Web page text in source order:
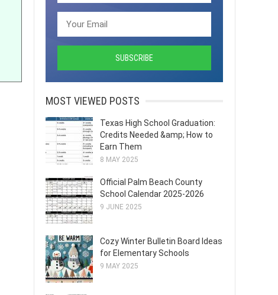
MOST VIEWED POSTS
Texas High School Graduation:
Credits Needed &amp; How to
Earn Them
8 MAY 2025
Official Palm Beach County
School Calendar 2025-2026
9 JUNE 2025
Cozy Winter Bulletin Board Ideas
for Elementary Schools
9 MAY 2025